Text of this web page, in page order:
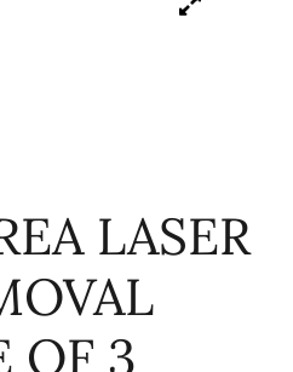
LASER
OF 3